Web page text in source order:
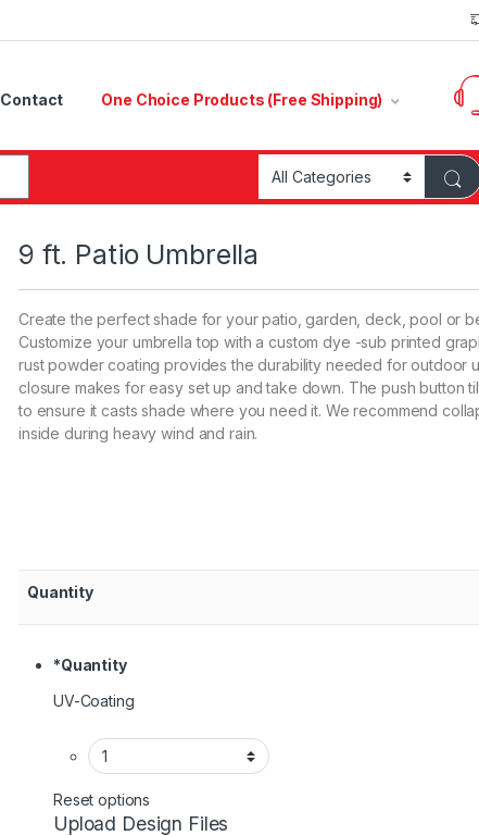
Contact One Choice Products (Free Shipping)
9 ft. Patio Umbrella
Create the perfect shade for your patio, garden, deck, pool or
Customize your umbrella top with a custom dye -sub printed
rust powder coating provides the durability needed for outdoor
closure makes for easy set up and take down. The push button
to ensure it casts shade where you need it. We recommend
inside during heavy wind and rain.
Quantity
*Quantity
UV-Coating
Reset options
Upload Design Files